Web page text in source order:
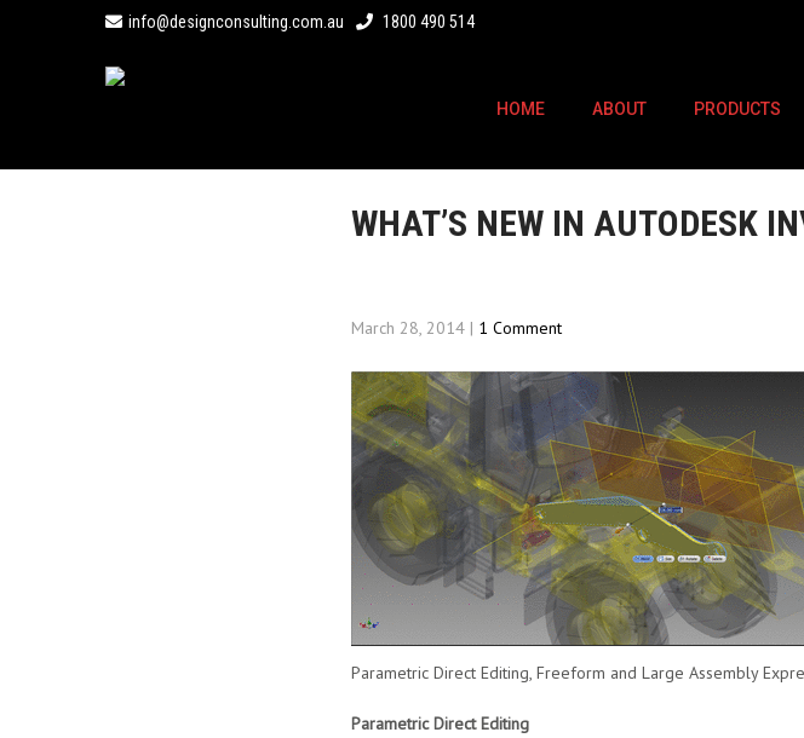
1800 490 514
info@designconsulting.com.au
HOME ABOUT PRODUCTS
WHAT’S NEW IN AUTODESK
March 28, 2014 | 1 Comment
Parametric Direct Editing, Freeform and Large Assembly
Parametric Direct Editing